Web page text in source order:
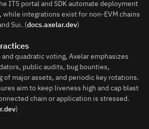
ITS portal and SDK automate deployment
while integrations exist for non‑EVM chains
Sui. (docs.axelar.dev)
and quadratic voting, Axelar emphasizes
public audits, bug bounties,
of major assets, and periodic key rotations.
aim to keep liveness high and cap blast
chain or application is stressed.
)